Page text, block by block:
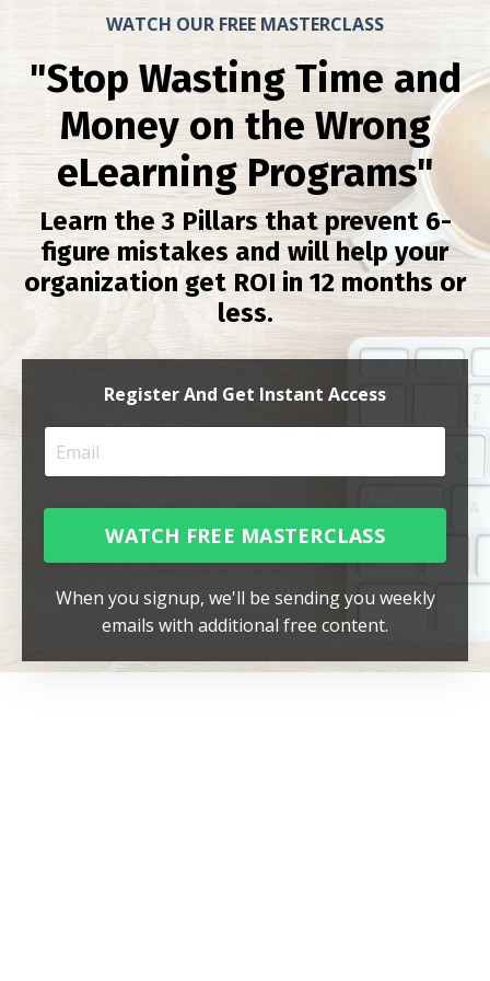
WATCH OUR FREE MASTERCLASS
"Stop Wasting Time and
Money on the Wrong
eLearning Programs"
Learn the 3 Pillars that prevent 6-
figure mistakes and will help your
organization get ROI in 12 months or
less.
Register And Get Instant Access
WATCH FREE MASTERCLASS
When you signup, we'll be sending you weekly
emails with additional free content.